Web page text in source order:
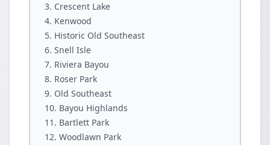
Crescent Lake
Kenwood
Historic Old Southeast
Snell Isle
Riviera Bayou
Roser Park
Old Southeast
Bayou Highlands
Bartlett Park
Woodlawn Park